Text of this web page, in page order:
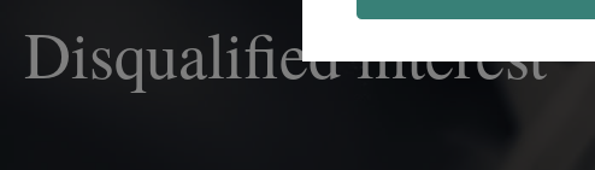
Disqualified interest